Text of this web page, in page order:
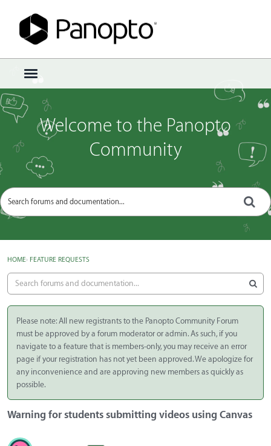
t
o
g
g
e
e
Sign In · Register
Welcome to the Panopto
Community
HOME› FEATURE REQUESTS
Please note: All new registrants to the Panopto Community Forum
must be approved by a forum moderator or admin. As such, if you
navigate to a feature that is members-only, you may receive an error
page if your registration has not yet been approved. We apologize for
any inconvenience and are approving new members as quickly as
possible.
Warning for students submitting videos using Canvas